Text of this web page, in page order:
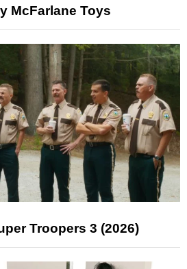
McFarlane Toys
Troopers 3 (2026)